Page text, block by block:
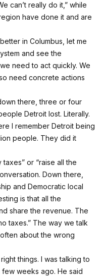
can’t really do it,” while
have done it and are
in Columbus, let me
and see the
need to act quickly. We
need concrete actions
there, three or four
Detroit lost. Literally.
I remember Detroit being
people. They did it
or “raise all the
Down there,
and Democratic local
is that all the
share the revenue. The
taxes.” The way we talk
about the wrong
things. I was talking to
weeks ago. He said